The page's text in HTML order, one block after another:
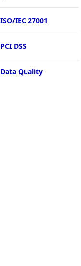
ISO/IEC 27001
PCI DSS
Data Quality